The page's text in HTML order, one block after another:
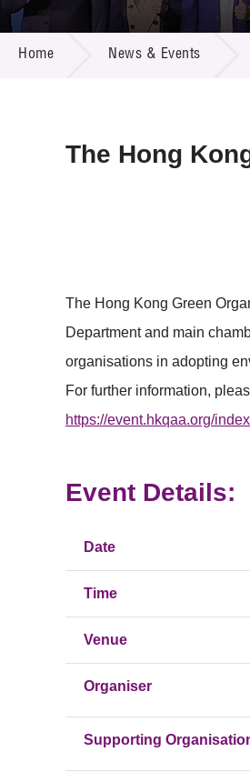
Home News & Events
The Hong
The Hong Kong Green
Department and main
organisations in adopting
For further information,
https://event.hkqaa.org/
Event Details:
Date
Time
Venue
Organiser
Supporting